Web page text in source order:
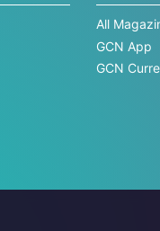
All
GCN App
GCN